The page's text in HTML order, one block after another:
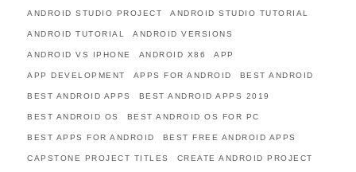
ANDROID STUDIO PROJECT ANDROID STUDIO TUTORIAL
ANDROID TUTORIAL ANDROID VERSIONS
ANDROID VS IPHONE ANDROID X86 APP
APP DEVELOPMENT APPS FOR ANDROID BEST ANDROID
BEST ANDROID APPS BEST ANDROID APPS 2019
BEST ANDROID OS BEST ANDROID OS FOR PC
BEST APPS FOR ANDROID BEST FREE ANDROID APPS
CAPSTONE PROJECT TITLES CREATE ANDROID PROJECT